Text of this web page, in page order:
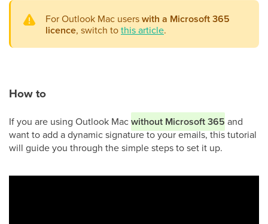
For Outlook Mac userswith a Microsoft 365
licence, switch tothis article.
How to
If you are using Outlook Macwithout Microsoft 365 and
want to add a dynamic signature to your emails, this tutorial
will guide you through the simple steps to set it up.